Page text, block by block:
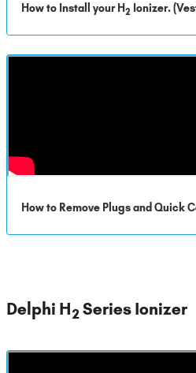
How to Install your H2 Ionizer.
How to Remove Plugs and Quick
Delphi H2Series Ionizer